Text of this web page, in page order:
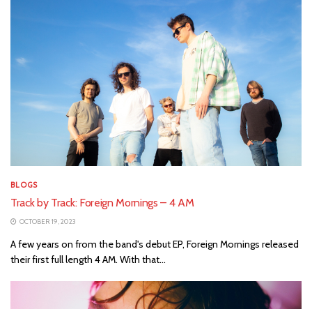
BLOGS
Track by Track: Foreign Mornings – 4 AM
OCTOBER 19, 2023
A few years on from the band's debut EP, Foreign Mornings released
their first full length 4 AM. With that...